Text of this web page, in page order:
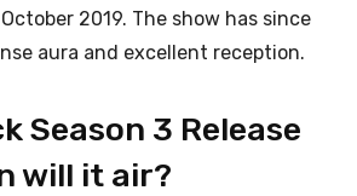
2019. The show has since
aura and excellent reception.
Season 3 Release
will it air?